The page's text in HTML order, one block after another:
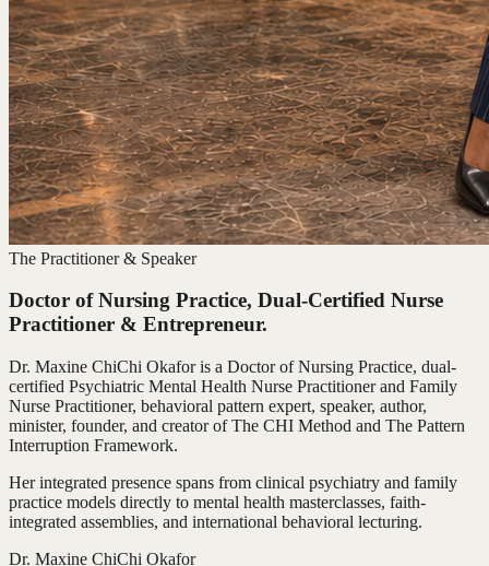
The Practitioner & Speaker
Doctor of Nursing Practice, Dual-Certified Nurse
Practitioner & Entrepreneur.
Dr. Maxine ChiChi Okafor is a Doctor of Nursing Practice, dual-
certified Psychiatric Mental Health Nurse Practitioner and Family
Nurse Practitioner, behavioral pattern expert, speaker, author,
minister, founder, and creator of The CHI Method and The Pattern
Interruption Framework.
Her integrated presence spans from clinical psychiatry and family
practice models directly to mental health masterclasses, faith-
integrated assemblies, and international behavioral lecturing.
Dr. Maxine ChiChi Okafor